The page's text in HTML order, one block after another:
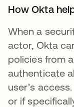
How Okta
When a
actor, Okta
policies from
authenticate
user’s
or if